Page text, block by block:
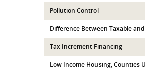
Pollution Control
Difference Between Taxable
Tax Increment Financing
Low Income Housing, Counties